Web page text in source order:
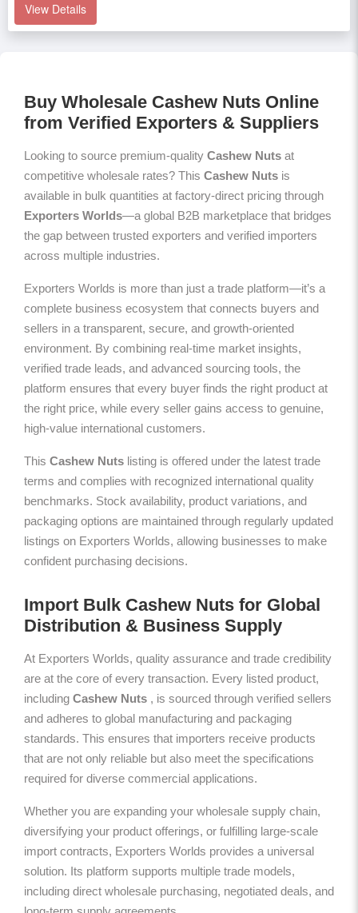
View Details
Buy Wholesale Cashew Nuts Online
from Verified Exporters & Suppliers
Looking to source premium-quality Cashew Nuts at
competitive wholesale rates? This Cashew Nuts is
available in bulk quantities at factory-direct pricing through
Exporters Worlds—a global B2B marketplace that bridges
the gap between trusted exporters and verified importers
across multiple industries.
Exporters Worlds is more than just a trade platform—it’s a
complete business ecosystem that connects buyers and
sellers in a transparent, secure, and growth-oriented
environment. By combining real-time market insights,
verified trade leads, and advanced sourcing tools, the
platform ensures that every buyer finds the right product at
the right price, while every seller gains access to genuine,
high-value international customers.
This Cashew Nuts listing is offered under the latest trade
terms and complies with recognized international quality
benchmarks. Stock availability, product variations, and
packaging options are maintained through regularly updated
listings on Exporters Worlds, allowing businesses to make
confident purchasing decisions.
Import Bulk Cashew Nuts for Global
Distribution & Business Supply
At Exporters Worlds, quality assurance and trade credibility
are at the core of every transaction. Every listed product,
including Cashew Nuts , is sourced through verified sellers
and adheres to global manufacturing and packaging
standards. This ensures that importers receive products
that are not only reliable but also meet the specifications
required for diverse commercial applications.
Whether you are expanding your wholesale supply chain,
diversifying your product offerings, or fulfilling large-scale
import contracts, Exporters Worlds provides a universal
solution. Its platform supports multiple trade models,
including direct wholesale purchasing, negotiated deals, and